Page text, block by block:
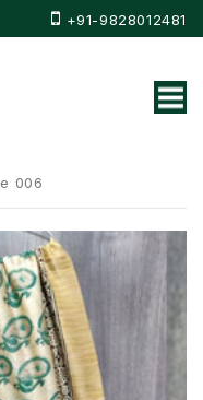
+91-9828012481
006